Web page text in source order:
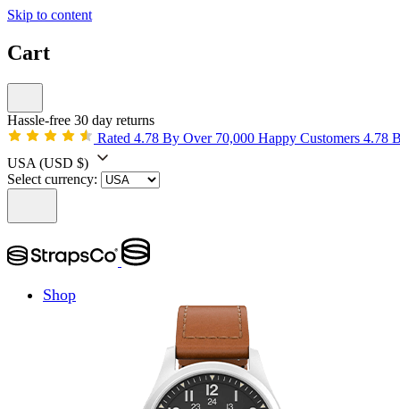
Skip to content
Cart
Hassle-free 30 day returns
Rated 4.78 By Over 70,000 Happy Customers 4.78
USA (USD $)
Select currency:
Shop